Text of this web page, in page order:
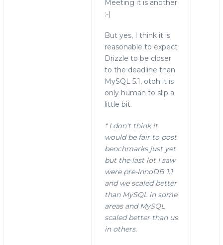
Meeting it is another
:-)
But yes, I think it is
reasonable to expect
Drizzle to be closer
to the deadline than
MySQL 5.1, otoh it is
only human to slip a
little bit.
* I don't think it
would be fair to post
benchmarks just yet
but the last lot I saw
were pre-InnoDB 1.1
and we scaled better
than MySQL in some
areas and MySQL
scaled better than us
in others.